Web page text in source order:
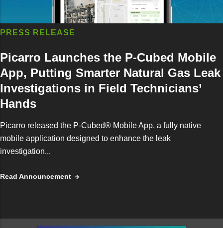
PRESS RELEASE
Picarro Launches the P-Cubed Mobile
App, Putting Smarter Natural Gas Leak
Investigations in Field Technicians’
Hands
Picarro released the P-Cubed® Mobile App, a fully native
mobile application designed to enhance the leak
investigation...
Read Announcement